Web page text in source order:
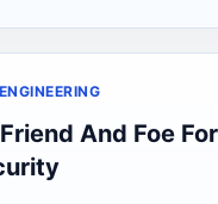
And Foe